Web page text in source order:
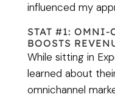
influenced my
STAT #1: OMNI-
BOOSTS
While sitting in
learned about
omnichannel